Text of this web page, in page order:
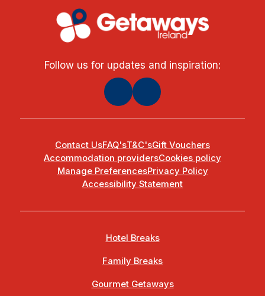
Follow us for updates and inspiration:
Contact UsFAQ'sT&C'sGift Vouchers
Accommodation providersCookies policy
Manage PreferencesPrivacy Policy
Accessibility Statement
Hotel Breaks
Family Breaks
Gourmet Getaways